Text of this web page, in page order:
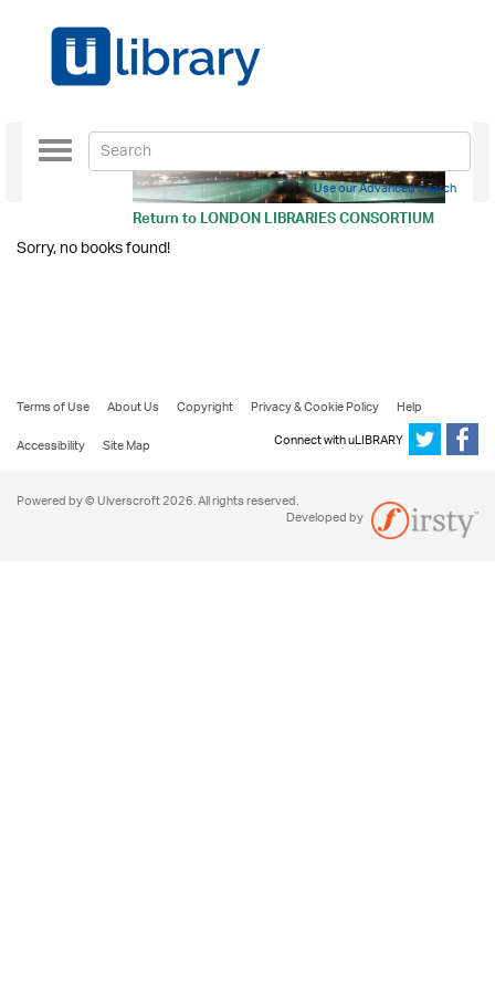
Return toLONDON LIBRARIES CONSORTIUM
Toggle
navigation
Use our Advanced Search
Sorry, no books found!
Terms of Use About Us Copyright Privacy & Cookie Policy
Help
Accessibility
Site Map Connect with uLIBRARY
Powered by © Ulverscroft 2026. All rights reserved.
Developed by